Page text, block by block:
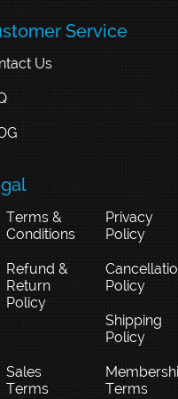
Service
Us
Terms &
Conditions
Privacy
Policy
Refund &
Return
Policy
Policy
Shipping
Policy
Sales
Terms
Terms